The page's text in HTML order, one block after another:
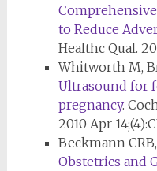
to Reduce
Healthc Qual.
Whitworth M,
Ultrasound for
pregnancy.
2010 Apr
Beckmann
Obstetrics and